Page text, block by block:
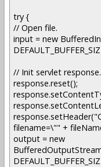
try {
// Open file.
input = new
// Init servlet response.
response.reset();
filename=\"" +
output = new